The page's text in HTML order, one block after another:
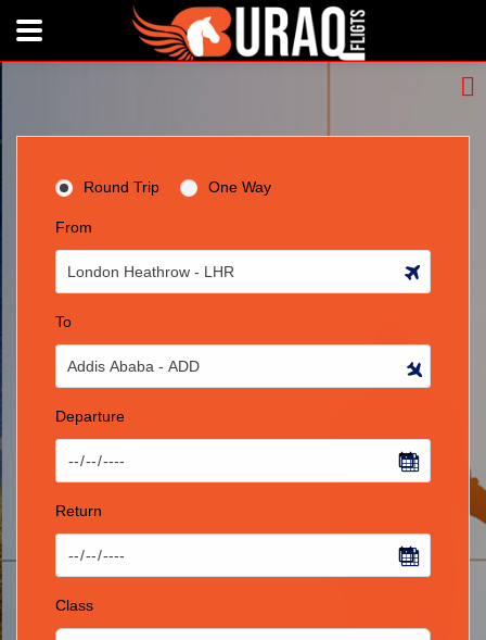
Round Trip One Way
From
To
Departure
Return
Class